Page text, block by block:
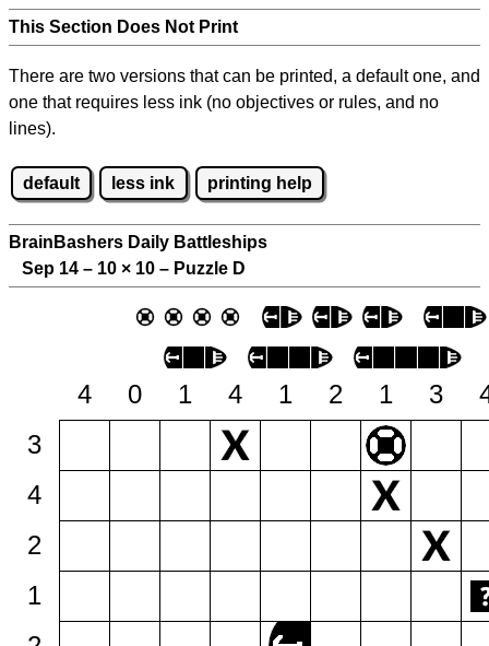
This Section Does Not Print
There are two versions that can be printed, a default one, and
one that requires less ink (no objectives or rules, and no
lines).
default less ink printing help
BrainBashers Daily Battleships
Sep 14 – 10 × 10 – Puzzle D
4 0 1 4 1 2 1 3
3
4
2
1